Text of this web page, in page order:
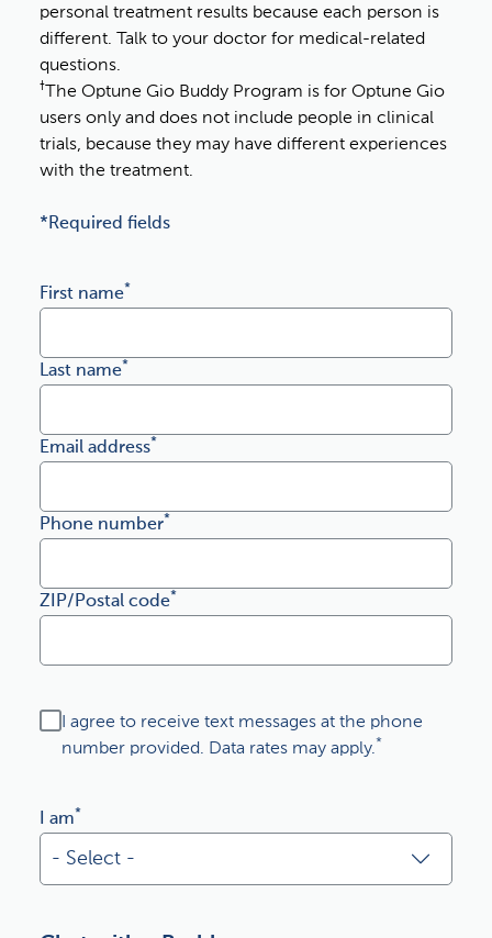
personal treatment results because each person is
different. Talk to your doctor for medical-related
questions.
†
The Optune Gio Buddy Program is for Optune Gio
users only and does not include people in clinical
trials, because they may have different experiences
with the treatment.
I agree with novocure's special security policy
*Required fields
First name*
Last name*
Email address*
Phone number*
ZIP/Postal code*
I agree to receive text messages at the phone
number provided. Data rates may apply.*
I am*
- Select -